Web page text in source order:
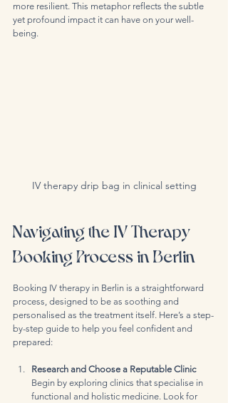
more resilient. This metaphor reflects the subtle
yet profound impact it can have on your well-
being.
IV therapy drip bag in clinical setting
Navigating the IV Therapy
Booking Process in Berlin
Booking IV therapy in Berlin is a straightforward
process, designed to be as soothing and
personalised as the treatment itself. Here’s a step-
by-step guide to help you feel confident and
prepared:
Research and Choose a Reputable Clinic
Begin by exploring clinics that specialise in
functional and holistic medicine. Look for